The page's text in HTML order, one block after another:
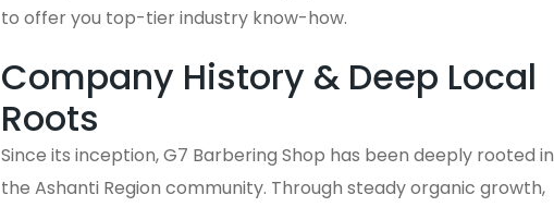
to offer you top-tier industry know-how.
Company History & Deep Local
Roots
Since its inception, G7 Barbering Shop has been deeply rooted in
the Ashanti Region community. Through steady organic growth,